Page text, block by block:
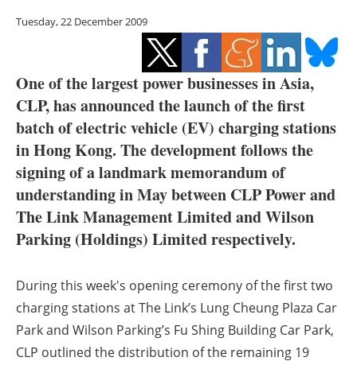
Energy saving
Hydrogen
Electric/Hybrid
Interviews
Blogs
Directory
Jobs
Tuesday, 22 December 2009
One of the largest power businesses in Asia,
CLP, has announced the launch of the first
batch of electric vehicle (EV) charging stations
in Hong Kong. The development follows the
signing of a landmark memorandum of
understanding in May between CLP Power and
The Link Management Limited and Wilson
Parking (Holdings) Limited respectively.
During this week's opening ceremony of the first two
charging stations at The Link’s Lung Cheung Plaza Car
Park and Wilson Parking’s Fu Shing Building Car Park,
CLP outlined the distribution of the remaining 19